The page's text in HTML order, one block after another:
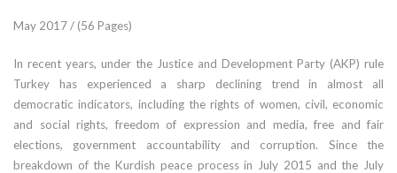
May 2017 / (56 Pages)
In recent years, under the Justice and Development Party (AKP) rule
Turkey has experienced a sharp declining trend in almost all
democratic indicators, including the rights of women, civil, economic
and social rights, freedom of expression and media, free and fair
elections, government accountability and corruption. Since the
breakdown of the Kurdish peace process in July 2015 and the July